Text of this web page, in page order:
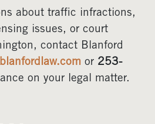
about traffic infractions,
issues, or court
contact Blanford
or 253-
on your legal matter.